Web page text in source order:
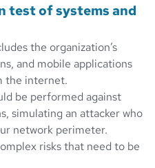
test of systems and
the organization’s
and mobile applications
the internet.
be performed against
simulating an attacker who
network perimeter.
risks that need to be